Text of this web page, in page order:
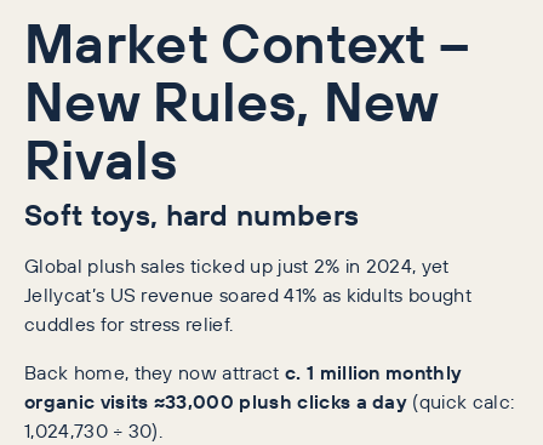
Market Context –
New Rules, New
Rivals
Soft toys, hard numbers
Global plush sales ticked up just 2% in 2024, yet
Jellycat’s US revenue soared 41% as kidults bought
cuddles for stress relief.
Back home, they now attract c. 1 million monthly
organic visits ≈33,000 plush clicks a day (quick calc:
1,024,730 ÷ 30).